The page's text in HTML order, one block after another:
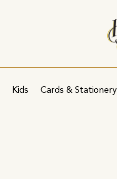
Kids Cards & Stationery